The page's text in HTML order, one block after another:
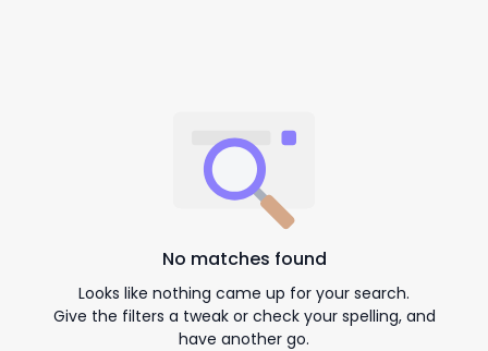
No matches found
Looks like nothing came up for your search.
Give the filters a tweak or check your spelling, and
have another go.